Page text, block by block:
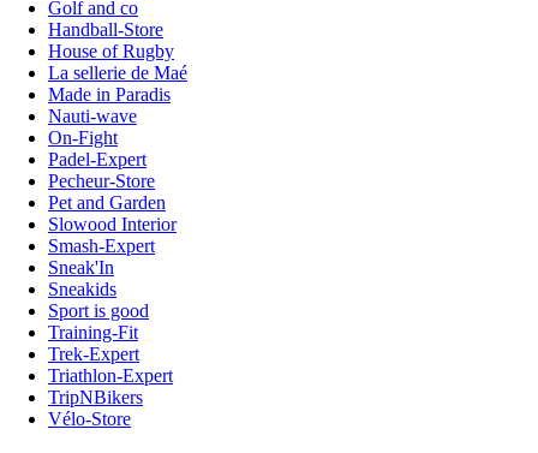
Golf and co
Handball-Store
House of Rugby
La sellerie de Maé
Made in Paradis
Nauti-wave
On-Fight
Padel-Expert
Pecheur-Store
Pet and Garden
Slowood Interior
Smash-Expert
Sneak'In
Sneakids
Sport is good
Training-Fit
Trek-Expert
Triathlon-Expert
TripNBikers
Vélo-Store